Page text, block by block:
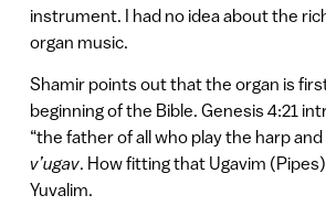
instrument. I had no idea about the
organ music.
Shamir points out that the organ is
beginning of the Bible. Genesis 4:21
“the father of all who play the harp
v’ugav. How fitting that Ugavim
Yuvalim.